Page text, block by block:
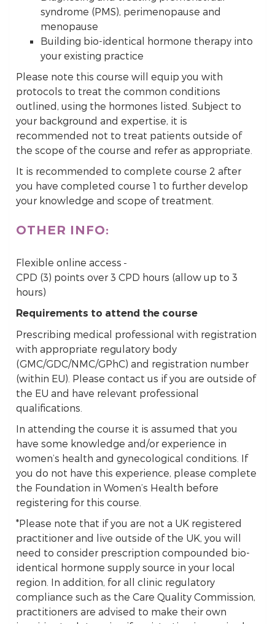
syndrome (PMS), perimenopause and
menopause
Building bio-identical hormone therapy into
your existing practice
Please note this course will equip you with
protocols to treat the common conditions
outlined, using the hormones listed. Subject to
your background and expertise, it is
recommended not to treat patients outside of
the scope of the course and refer as appropriate.
It is recommended to complete course 2 after
you have completed course 1 to further develop
your knowledge and scope of treatment.
OTHER INFO:
Flexible online access
CPD (3) points over 3 CPD hours (allow up to 3
hours)
Requirements to attend the course
Prescribing medical professional with registration
with appropriate regulatory body
(GMC/GDC/NMC/GPhC) and registration number
(within EU). Please contact us if you are outside of
the EU and have relevant professional
qualifications.
In attending the course it is assumed that you
have some knowledge and/or experience in
women’s health and gynecological conditions. If
you do not have this experience, please complete
the Foundation in Women’s Health before
registering for this course.
*Please note that if you are not a UK registered
practitioner and live outside of the UK, you will
need to consider prescription compounded bio-
identical hormone supply source in your local
region. In addition, for all clinic regulatory
compliance such as the Care Quality Commission,
practitioners are advised to make their own